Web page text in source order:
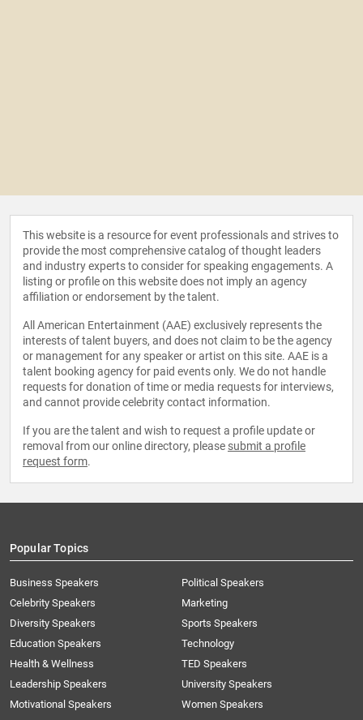
This website is a resource for event professionals and strives to
provide the most comprehensive catalog of thought leaders
and industry experts to consider for speaking engagements. A
listing or profile on this website does not imply an agency
affiliation or endorsement by the talent.
All American Entertainment (AAE) exclusively represents the
interests of talent buyers, and does not claim to be the agency
or management for any speaker or artist on this site. AAE is a
talent booking agency for paid events only. We do not handle
requests for donation of time or media requests for interviews,
and cannot provide celebrity contact information.
If you are the talent and wish to request a profile update or
removal from our online directory, please submit a profile
request form.
Popular Topics
Business Speakers
Celebrity Speakers
Diversity Speakers
Education Speakers
Health & Wellness
Leadership Speakers
Motivational Speakers
Political Speakers
Marketing
Sports Speakers
Technology
TED Speakers
University Speakers
Women Speakers